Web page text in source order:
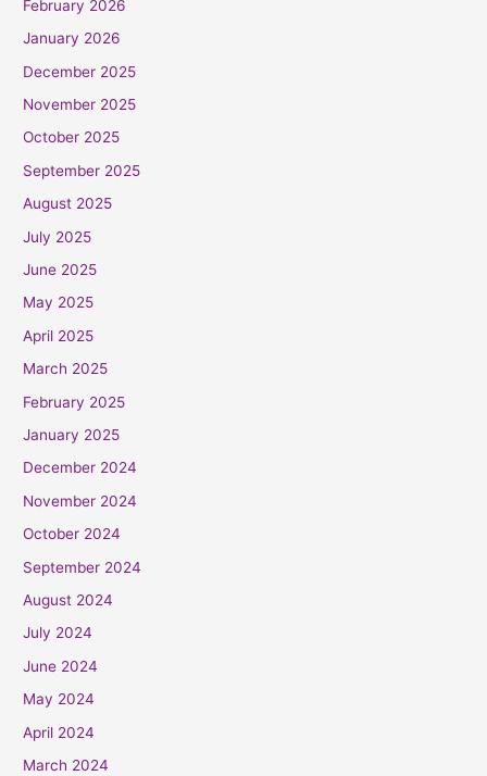
February 2026
January 2026
December 2025
November 2025
October 2025
September 2025
August 2025
July 2025
June 2025
May 2025
April 2025
March 2025
February 2025
January 2025
December 2024
November 2024
October 2024
September 2024
August 2024
July 2024
June 2024
May 2024
April 2024
March 2024